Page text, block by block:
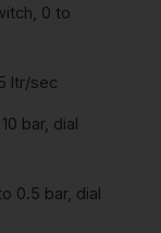
0 to
ltr/sec
bar, dial
0.5 bar, dial